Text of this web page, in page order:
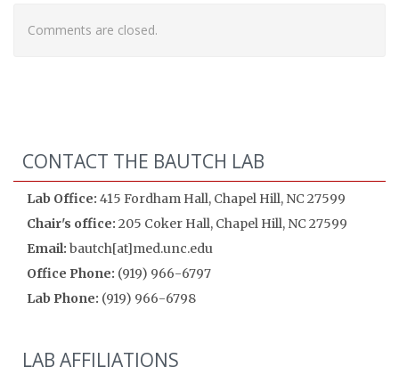
Comments are closed.
CONTACT THE BAUTCH LAB
Lab Office: 415 Fordham Hall, Chapel Hill, NC 27599
Chair's office: 205 Coker Hall, Chapel Hill, NC 27599
Email: bautch[at]med.unc.edu
Office Phone: (919) 966-6797
Lab Phone: (919) 966-6798
LAB AFFILIATIONS